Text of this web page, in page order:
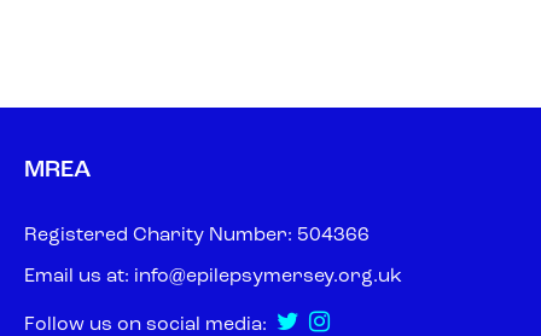
MREA
Registered Charity Number: 504366
Email us at: info@epilepsymersey.org.uk
Follow us on social media: